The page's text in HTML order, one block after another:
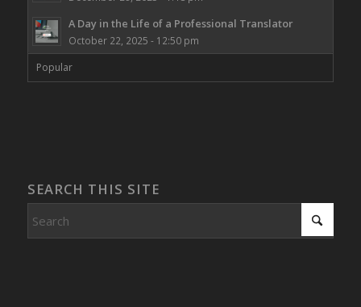
A Day in the Life of a Professional Translator
October 22, 2025 - 12:50 pm
Popular
SEARCH THIS SITE